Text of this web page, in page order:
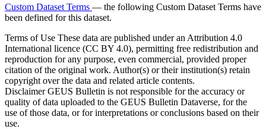
Custom Dataset Terms — the following Custom Dataset Terms have
been defined for this dataset.
Terms of Use These data are published under an Attribution 4.0
International licence (CC BY 4.0), permitting free redistribution and
reproduction for any purpose, even commercial, provided proper
citation of the original work. Author(s) or their institution(s) retain
copyright over the data and related article contents.
DisclaimerGEUS Bulletin is not responsible for the accuracy or
quality of data uploaded to the GEUS Bulletin Dataverse, for the
use of those data, or for interpretations or conclusions based on their
use.